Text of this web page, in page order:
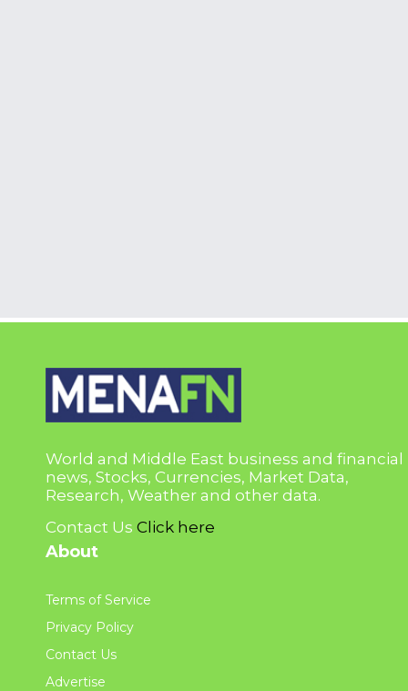
World and Middle East business and financial
news, Stocks, Currencies, Market Data,
Research, Weather and other data.
Contact Us Click here
About
Terms of Service
Privacy Policy
Contact Us
Advertise